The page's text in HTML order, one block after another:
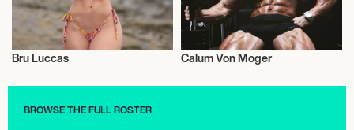
Bru Luccas
Health and Fitness
Calum Von Moger
BROWSE THE FULL ROSTER